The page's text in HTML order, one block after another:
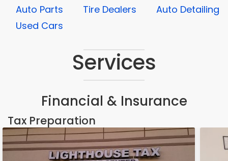
Auto Parts Tire Dealers
Auto Detailing
Used Cars
Services
Financial & Insurance
Tax Preparation